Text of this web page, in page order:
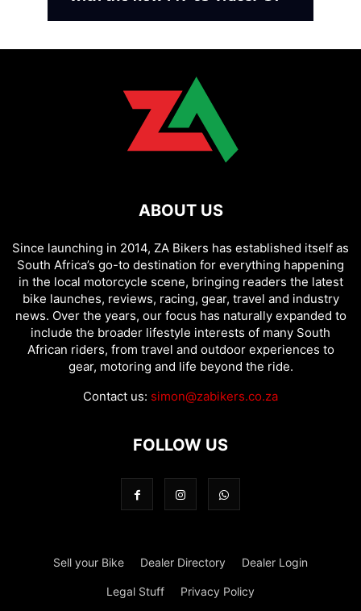
ABOUT US
Since launching in 2014, ZA Bikers has established itself as
South Africa’s go-to destination for everything happening
in the local motorcycle scene, bringing readers the latest
bike launches, reviews, racing, gear, travel and industry
news. Over the years, our focus has naturally expanded to
include the broader lifestyle interests of many South
African riders, from travel and outdoor experiences to
gear, motoring and life beyond the ride.
Contact us: simon@zabikers.co.za
FOLLOW US
Sell your Bike Dealer Directory Dealer Login
Legal Stuff Privacy Policy